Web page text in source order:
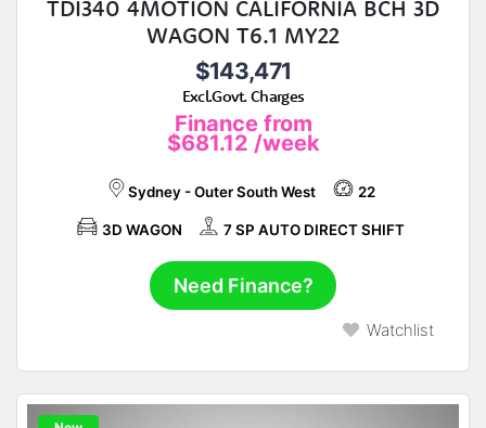
TDI340 4MOTION CALIFORNIA BCH 3D
WAGON T6.1 MY22
$143,471
Excl.Govt. Charges
Finance from
$681.12 /week
Sydney - Outer South West 22
3D WAGON 7 SP AUTO DIRECT SHIFT
Need Finance?
Watchlist